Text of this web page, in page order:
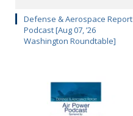
Defense & Aerospace Report
Podcast [Aug 07, ’26
Washington Roundtable]